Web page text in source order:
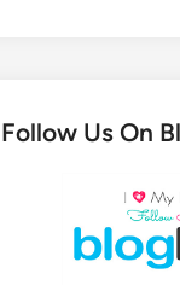
Follow Us On